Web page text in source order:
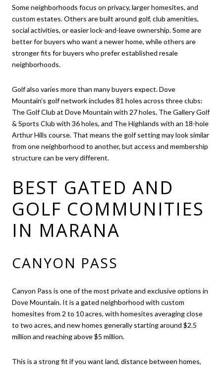
Some neighborhoods focus on privacy, larger homesites, and
custom estates. Others are built around golf, club amenities,
social activities, or easier lock-and-leave ownership. Some are
better for buyers who want a newer home, while others are
stronger fits for buyers who prefer established resale
neighborhoods.
Golf also varies more than many buyers expect. Dove
Mountain’s golf network includes 81 holes across three clubs:
The Golf Club at Dove Mountain with 27 holes, The Gallery Golf
& Sports Club with 36 holes, and The Highlands with an 18-hole
Arthur Hills course. That means the golf setting may look similar
from one neighborhood to another, but access and membership
structure can be very different.
BEST GATED AND
GOLF COMMUNITIES
IN MARANA
CANYON PASS
Canyon Pass is one of the most private and exclusive options in
Dove Mountain. It is a gated neighborhood with custom
homesites from 2 to 10 acres, with homesites averaging close
to two acres, and new homes generally starting around $2.5
million and reaching above $5 million.
This is a strong fit if you want land, distance between homes,